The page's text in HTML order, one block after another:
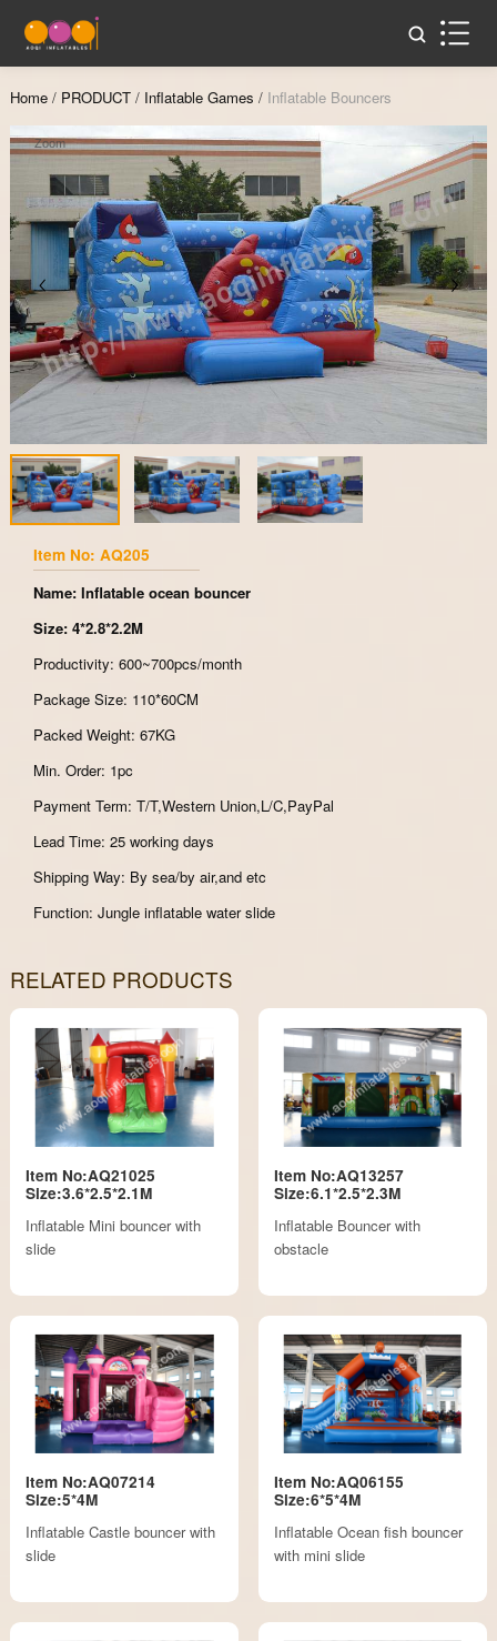
Home / PRODUCT / Inflatable Games / Inflatable Bouncers
Zoom
Item No: AQ205
Name: Inflatable ocean bouncer
Size: 4*2.8*2.2M
Productivity: 600~700pcs/month
Package Size: 110*60CM
Packed Weight: 67KG
Min. Order: 1pc
Payment Term: T/T,Western Union,L/C,PayPal
Lead Time: 25 working days
Shipping Way: By sea/by air,and etc
Function: Jungle inflatable water slide
RELATED PRODUCTS
Item No:AQ21025
Size:3.6*2.5*2.1M
Inflatable Mini bouncer with
slide
Item No:AQ13257
Size:6.1*2.5*2.3M
Inflatable Bouncer with
obstacle
Item No:AQ07214
Size:5*4M
Inflatable Castle bouncer with
slide
Item No:AQ06155
Size:6*5*4M
Inflatable Ocean fish bouncer
with mini slide